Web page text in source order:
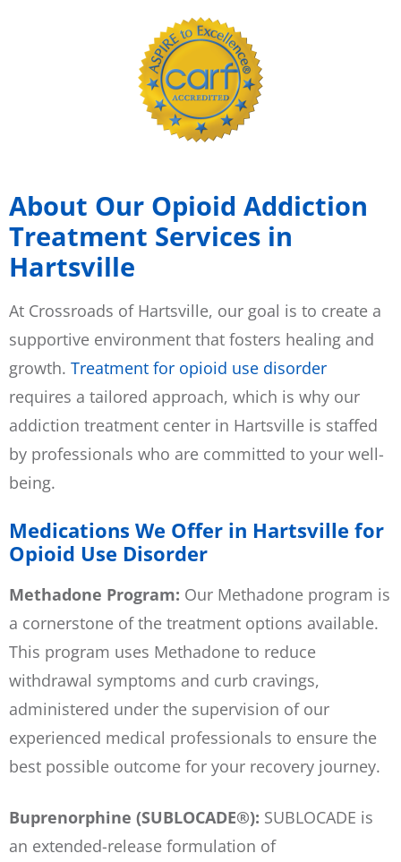
About Our Opioid Addiction
Treatment Services in
Hartsville
At Crossroads of Hartsville, our goal is to create a
supportive environment that fosters healing and
growth. Treatment for opioid use disorder
requires a tailored approach, which is why our
addiction treatment center in Hartsville is staffed
by professionals who are committed to your well-
being.
Medications We Offer in Hartsville for
Opioid Use Disorder
Methadone Program: Our Methadone program is
a cornerstone of the treatment options available.
This program uses Methadone to reduce
withdrawal symptoms and curb cravings,
administered under the supervision of our
experienced medical professionals to ensure the
best possible outcome for your recovery journey.
Buprenorphine (SUBLOCADE®): SUBLOCADE is
an extended-release formulation of